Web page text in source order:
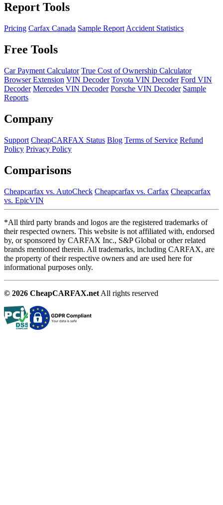
Report Tools
Pricing Carfax Canada Sample Report Accident Statistics
Free Tools
Car Payment Calculator True Cost of Ownership Calculator
Browser Extension VIN Decoder Toyota VIN Decoder Ford VIN
Decoder Mercedes VIN Decoder Porsche VIN Decoder Sample
Reports
Company
Support CheapCARFAX Status Blog Terms of Service Refund
Policy Privacy Policy
Comparisons
Cheapcarfax vs. AutoCheck Cheapcarfax vs. Carfax Cheapcarfax
vs. EpicVIN
*All third party brands and logos are the registered trademarks of
their respected owners. This website is not affiliated with, endorsed
by, or sponsored by CARFAX Inc., S&P Global or other related
brands mentioned therein. All trademarks, including CARFAX, are
the property of their respective owners and are used here for
informational purposes only.
© 2026 CheapCARFAX.net All rights reserved